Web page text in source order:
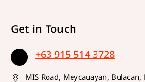
Get in Touch
+63 915 514 3728
MIS Road, Meycauayan,